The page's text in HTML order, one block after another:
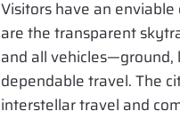
Visitors have an
are the transparent
and all
dependable travel. The
interstellar travel and